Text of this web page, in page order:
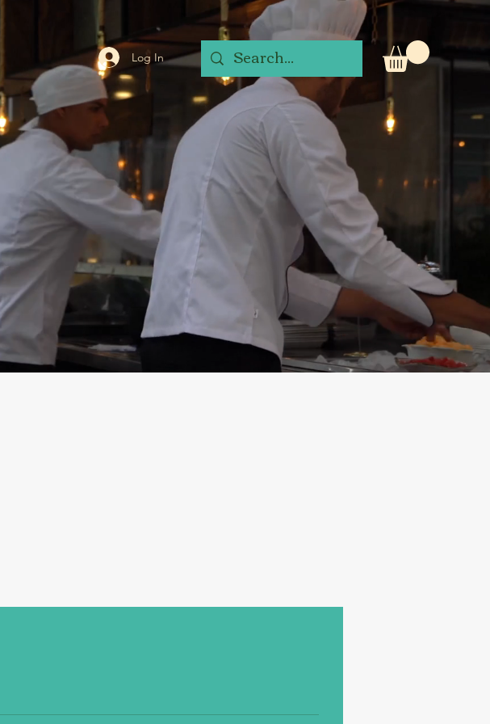
Log In